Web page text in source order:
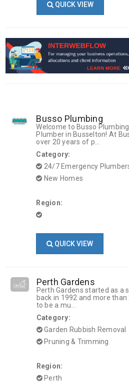
QUICK VIEW
Busso Plumbing
Welcome to Busso
Plumber in Busselton! At
over 20 years of p...
Category:
24/7 Emergency
New Homes
Region:
QUICK VIEW
Perth Gardens
Perth Gardens started as a
back in 1992 and more
to be a mu...
Category:
Garden Rubbish Removal
Pruning & Trimming
Region:
Perth